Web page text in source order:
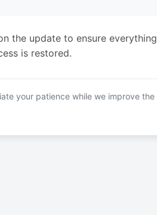
the update to ensure everything
is restored.
your patience while we improve the